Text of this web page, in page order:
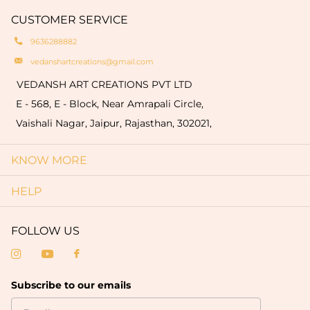
truly one-of-a-kind.
quantity of 50 pieces).
CUSTOMER SERVICE
9636288882
vedanshartcreations@gmail.com
VEDANSH ART CREATIONS PVT LTD
E - 568, E - Block, Near Amrapali Circle,
Vaishali Nagar, Jaipur, Rajasthan, 302021,
KNOW MORE
HELP
FOLLOW US
Subscribe to our emails